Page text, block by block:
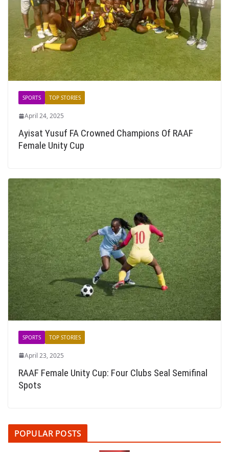
SPORTS TOP STORIES
April 24, 2025
Ayisat Yusuf FA Crowned Champions Of RAAF
Female Unity Cup
SPORTS TOP STORIES
April 23, 2025
RAAF Female Unity Cup: Four Clubs Seal Semifinal
Spots
POPULAR POSTS